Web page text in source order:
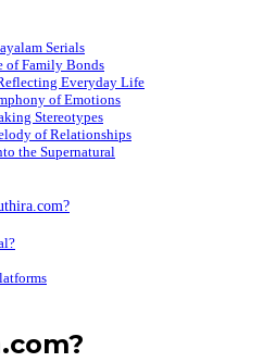
Serials
of Family Bonds
Everyday Life
of Emotions
Stereotypes
of Relationships
the Supernatural